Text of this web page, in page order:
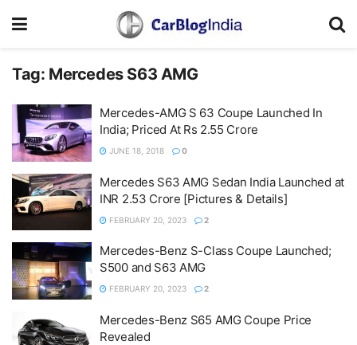
Tag: Mercedes S63 AMG
Mercedes-AMG S 63 Coupe Launched In
India; Priced At Rs 2.55 Crore
JUNE 18, 2018 0
Mercedes S63 AMG Sedan India Launched at
INR 2.53 Crore [Pictures & Details]
FEBRUARY 20, 2023 2
Mercedes-Benz S-Class Coupe Launched;
S500 and S63 AMG
FEBRUARY 20, 2023 2
Mercedes-Benz S65 AMG Coupe Price
Revealed